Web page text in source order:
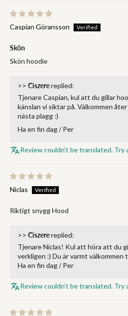
Caspian Göransson
Skön
Skön hoodie
>> Ciszerereplied:
Tjenare Caspian, kul att du gillar
känslan vi siktar på. Välkommen
nästa plagg :)
Ha en fin dag / Per
Review couldn't be translated. Try
Niclas
Riktigt snygg Hood
>> Ciszerereplied:
Tjenare Niclas! Kul att höra att du
verkligen :) Du är varmt välkommen
Ha en fin dag / Per
Review couldn't be translated. Try